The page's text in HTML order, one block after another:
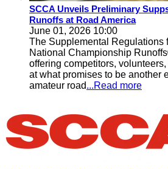
SCCA Unveils Preliminary
Runoffs at Road America
June 01, 2026 10:00
The Supplemental Regulations
National Championship
offering competitors,
at what promises to be another
amateur road...Read more